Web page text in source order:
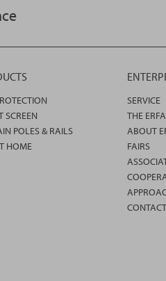
SCREEN
POLES & RAILS
HOME
SERVICE
THE
ABOUT
FAIRS